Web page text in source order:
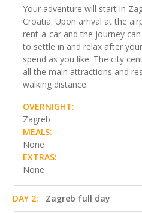
Your adventure will start in
Croatia. Upon arrival at the
rent-a-car and the journey
to settle in and relax after
spend as you like. The city
all the main attractions and
walking distance.
OVERNIGHT:
Zagreb
MEALS:
None
EXTRAS:
None
DAY 2: Zagreb full day